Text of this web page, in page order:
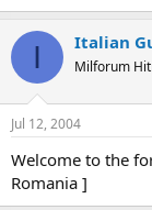
I Italian
Milforum
Jul 12, 2004
Welcome to the
Romania ]